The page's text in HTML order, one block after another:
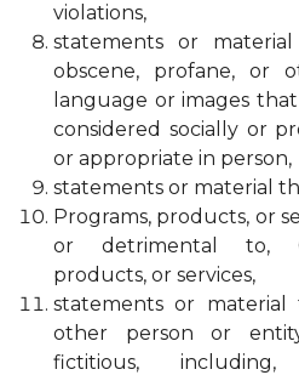
violations,
statements or
obscene, profane, or
language or images
considered socially or
or appropriate in person,
statements or material
Programs, products, or
or detrimental to,
products, or services,
statements or material
other person or
fictitious,